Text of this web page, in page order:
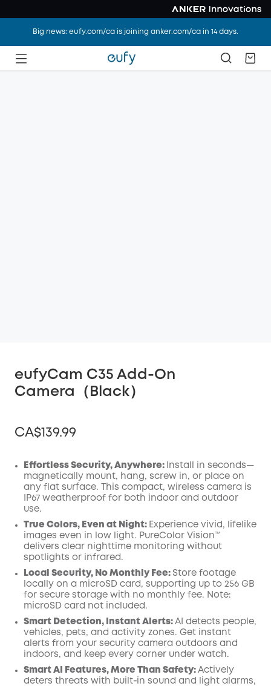
Big news: eufy.com/ca is joining anker.com/ca in 14 days.
eufyCam C35 Add-On
Camera（Black）
CA$139.99
Off
Code
COPY
Effortless Security, Anywhere:
Install in seconds—
magnetically mount, hang, screw in, or place on
any flat surface. This compact, wireless camera is
IP67 weatherproof for both indoor and outdoor
use.
True Colors, Even at Night: Experience vivid, lifelike
images even in low light. PureColor Vision™
delivers clear nighttime monitoring without
spotlights or infrared.
Local Security, No Monthly Fee: Store footage
locally on a microSD card, supporting up to 256 GB
for secure storage with no monthly fee. Note:
microSD card not included.
Smart Detection, Instant Alerts: AI detects people,
vehicles, pets, and activity zones. Get instant
alerts from your security camera outdoors and
indoors, and keep every corner under watch.
Smart AI Features, More Than Safety: Actively
deters threats with built‑in sound and light alarms,